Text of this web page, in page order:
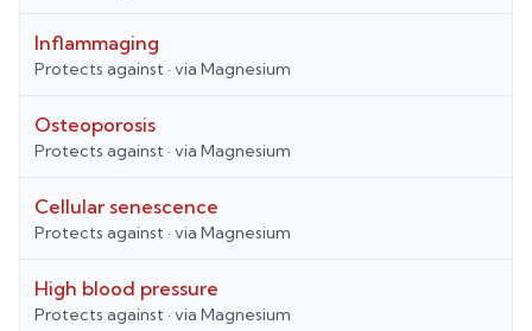
Inflammaging
Protects against · via Magnesium
Osteoporosis
Protects against · via Magnesium
Cellular senescence
Protects against · via Magnesium
High blood pressure
Protects against · via Magnesium